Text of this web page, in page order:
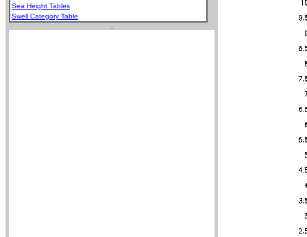
Sea Height Tables
Swell Category Table